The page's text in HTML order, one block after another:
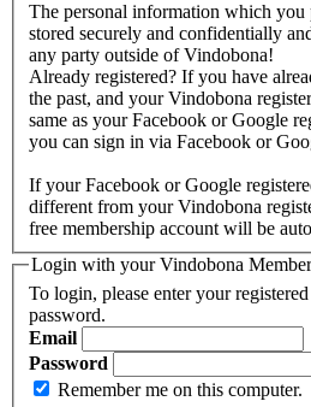
The personal information which
stored securely and confidentially
any party outside of Vindobona!
Already registered? If you have
the past, and your Vindobona
same as your Facebook or Google
you can sign in via Facebook or
If your Facebook or Google
different from your Vindobona
free membership account will be
Login with your Vindobona
To login, please enter your
password.
Email
Password
Remember me on this computer.